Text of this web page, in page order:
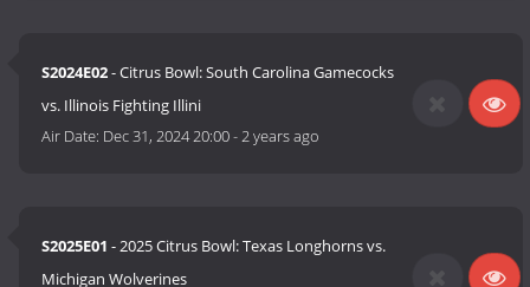
S2024E02- Citrus Bowl: South Carolina Gamecocks
vs. Illinois Fighting Illini
Air Date: Dec 31, 2024 20:00-2 years ago
S2025E01 - 2025 Citrus Bowl: Texas Longhorns vs.
Michigan Wolverines